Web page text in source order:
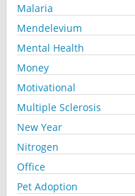
Malaria
Mendelevium
Mental Health
Money
Motivational
Multiple Sclerosis
New Year
Nitrogen
Office
Pet Adoption